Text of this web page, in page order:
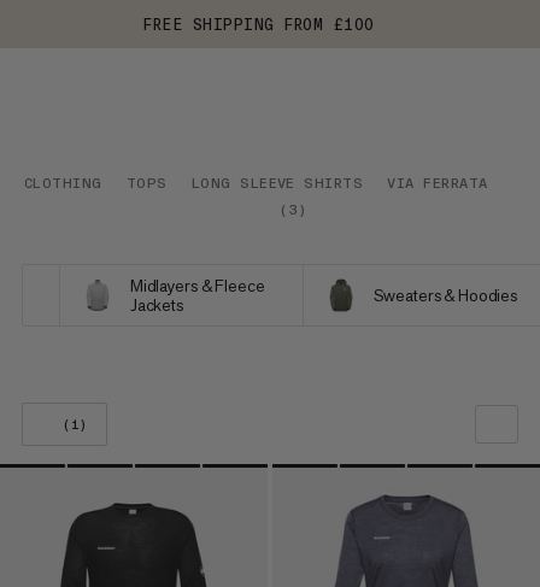
FREE SHIPPING FROM £100
CLOTHING TOPS LONG SLEEVE SHIRTS
VIA FERRATA
( 3 )
Midlayers & Fleece
Jackets
Sweaters & Hoodies
(1)
OUR RECOMMENDATION
PRICE LOW TO HIGH
PRICE HIGH TO LOW